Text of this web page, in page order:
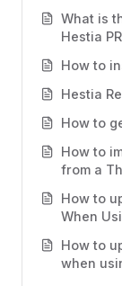
What is
Hestia
How to
Hestia
How to
How to
from a
How to
When
How to
when